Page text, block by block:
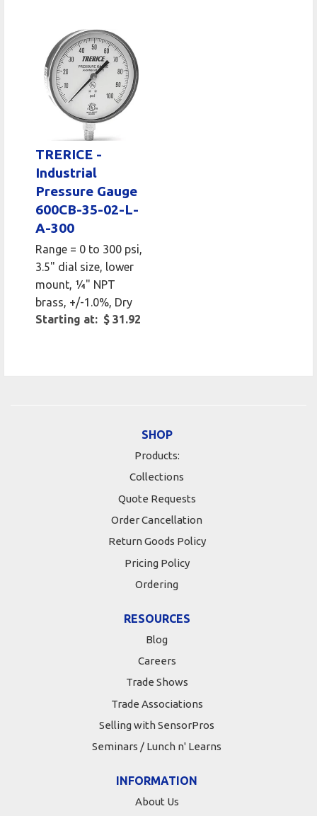
TRERICE -
Industrial
Pressure Gauge
600CB-35-02-L-
A-300
Range = 0 to 300 psi,
3.5" dial size, lower
mount, 1⁄4" NPT
brass, +/-1.0%, Dry
Starting at: $ 31.92
SHOP
Products:
Collections
Quote Requests
Order Cancellation
Return Goods Policy
Pricing Policy
Ordering
RESOURCES
Blog
Careers
Trade Shows
Trade Associations
Selling with SensorPros
Seminars / Lunch n' Learns
INFORMATION
About Us